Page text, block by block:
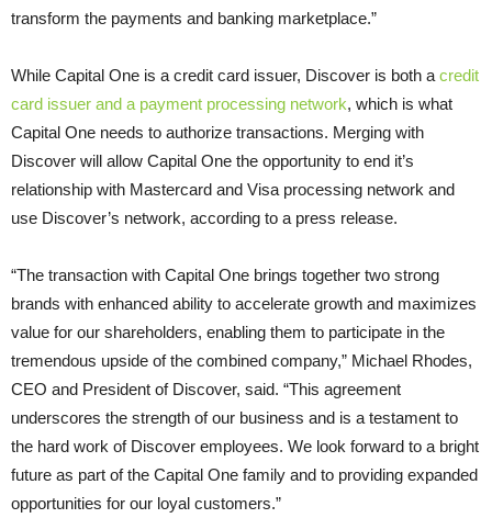
transform the payments and banking marketplace.”
While Capital One is a credit card issuer, Discover is both a credit
card issuer and a payment processing network, which is what
Capital One needs to authorize transactions. Merging with
Discover will allow Capital One the opportunity to end it’s
relationship with Mastercard and Visa processing network and
use Discover’s network, according to a press release.
“The transaction with Capital One brings together two strong
brands with enhanced ability to accelerate growth and maximizes
value for our shareholders, enabling them to participate in the
tremendous upside of the combined company,” Michael Rhodes,
CEO and President of Discover, said. “This agreement
underscores the strength of our business and is a testament to
the hard work of Discover employees. We look forward to a bright
future as part of the Capital One family and to providing expanded
opportunities for our loyal customers.”